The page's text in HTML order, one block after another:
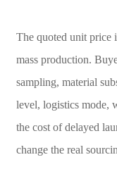
The quoted unit price
mass production.
sampling, material
level, logistics mode,
the cost of delayed
change the real